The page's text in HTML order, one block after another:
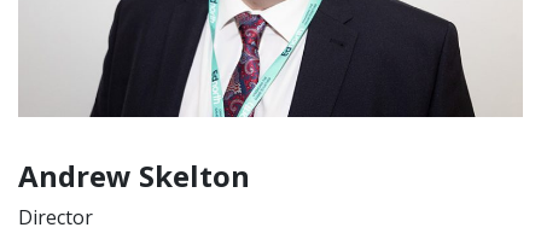
Andrew Skelton
Director